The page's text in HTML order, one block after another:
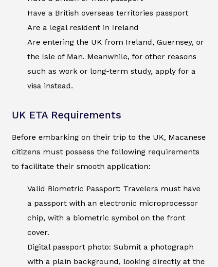
Have a British overseas territories passport
Are a legal resident in Ireland
Are entering the UK from Ireland, Guernsey, or
the Isle of Man. Meanwhile, for other reasons
such as work or long-term study, apply for a
visa instead.
UK ETA Requirements
Before embarking on their trip to the UK, Macanese
citizens must possess the following requirements
to facilitate their smooth application:
Valid Biometric Passport: Travelers must have
a passport with an electronic microprocessor
chip, with a biometric symbol on the front
cover.
Digital passport photo: Submit a photograph
with a plain background, looking directly at the